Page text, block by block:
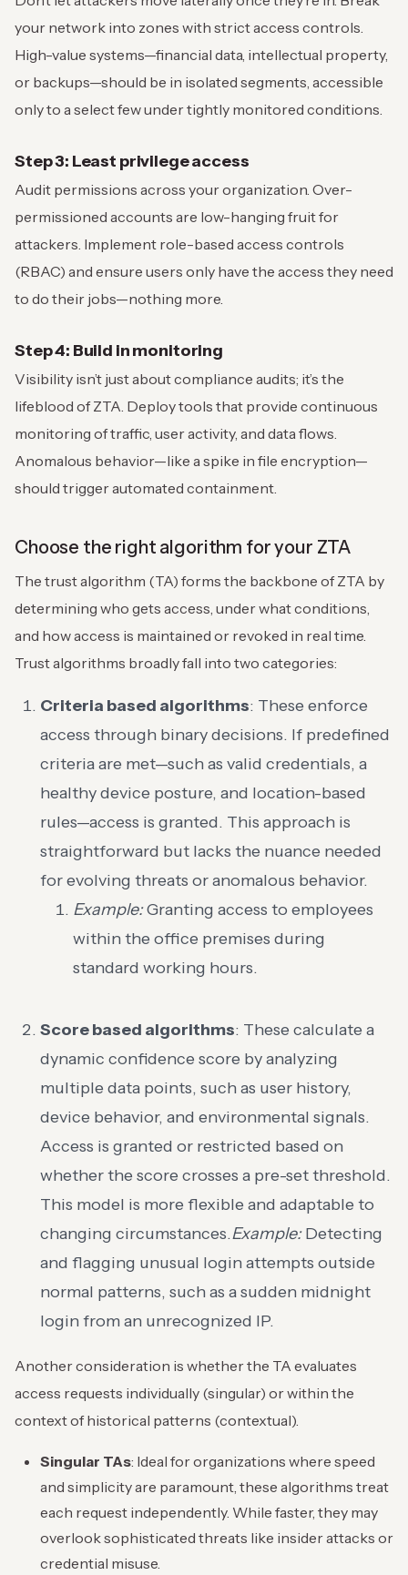
your network into zones with strict access controls.
High-value systems—financial data, intellectual property,
or backups—should be in isolated segments, accessible
only to a select few under tightly monitored conditions.
Step 3: Least privilege access
Audit permissions across your organization. Over-
permissioned accounts are low-hanging fruit for
attackers. Implement role-based access controls
(RBAC) and ensure users only have the access they need
to do their jobs—nothing more.
Step 4: Build in monitoring
Visibility isn’t just about compliance audits; it’s the
lifeblood of ZTA. Deploy tools that provide continuous
monitoring of traffic, user activity, and data flows.
Anomalous behavior—like a spike in file encryption—
should trigger automated containment.
Choose the right algorithm for your ZTA
The trust algorithm (TA) forms the backbone of ZTA by
determining who gets access, under what conditions,
and how access is maintained or revoked in real time.
Trust algorithms broadly fall into two categories:
Criteria based algorithms: These enforce
access through binary decisions. If predefined
criteria are met—such as valid credentials, a
healthy device posture, and location-based
rules—access is granted. This approach is
straightforward but lacks the nuance needed
for evolving threats or anomalous behavior.
Example:Granting access to employees
within the office premises during
standard working hours.
Score based algorithms: These calculate a
dynamic confidence score by analyzing
multiple data points, such as user history,
device behavior, and environmental signals.
Access is granted or restricted based on
whether the score crosses a pre-set threshold.
This model is more flexible and adaptable to
changing circumstances.Example:Detecting
and flagging unusual login attempts outside
normal patterns, such as a sudden midnight
login from an unrecognized IP.
Another consideration is whether the TA evaluates
access requests individually (singular) or within the
context of historical patterns (contextual).
Singular TAs: Ideal for organizations where speed
and simplicity are paramount, these algorithms treat
each request independently. While faster, they may
overlook sophisticated threats like insider attacks or
credential misuse.